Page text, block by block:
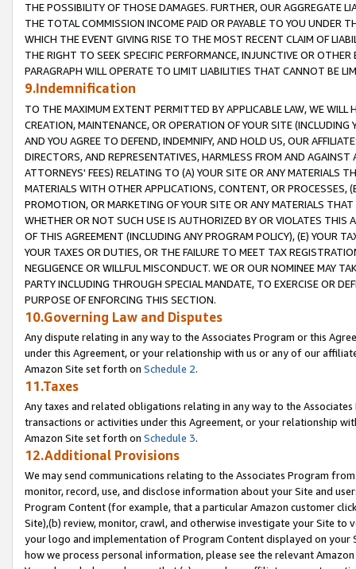
THE POSSIBILITY OF THOSE DAMAGES. FURTHER, OUR AGGREGATE
THE TOTAL COMMISSION INCOME PAID OR PAYABLE TO YOU UNDER
WHICH THE EVENT GIVING RISE TO THE MOST RECENT CLAIM OF
THE RIGHT TO SEEK SPECIFIC PERFORMANCE, INJUNCTIVE OR
PARAGRAPH WILL OPERATE TO LIMIT LIABILITIES THAT CANNOT BE
9.Indemnification
TO THE MAXIMUM EXTENT PERMITTED BY APPLICABLE LAW, WE WILL
CREATION, MAINTENANCE, OR OPERATION OF YOUR SITE (INCLUDING
AND YOU AGREE TO DEFEND, INDEMNIFY, AND HOLD US, OUR
DIRECTORS, AND REPRESENTATIVES, HARMLESS FROM AND
ATTORNEYS' FEES) RELATING TO (A) YOUR SITE OR ANY MATERIALS
MATERIALS WITH OTHER APPLICATIONS, CONTENT, OR PROCESSES,
PROMOTION, OR MARKETING OF YOUR SITE OR ANY MATERIALS
WHETHER OR NOT SUCH USE IS AUTHORIZED BY OR VIOLATES THIS
OF THIS AGREEMENT (INCLUDING ANY PROGRAM POLICY), (E) YOUR
YOUR TAXES OR DUTIES, OR THE FAILURE TO MEET TAX
NEGLIGENCE OR WILLFUL MISCONDUCT. WE OR OUR NOMINEE MAY
PARTY INCLUDING THROUGH SPECIAL MANDATE, TO EXERCISE OR
PURPOSE OF ENFORCING THIS SECTION.
10.Governing Law and Disputes
Any dispute relating in any way to the Associates Program or this
under this Agreement, or your relationship with us or any of our
Amazon Site set forth on Schedule 2.
11.Taxes
Any taxes and related obligations relating in any way to the
transactions or activities under this Agreement, or your relationship
Amazon Site set forth on Schedule 3.
12.Additional Provisions
We may send communications relating to the Associates Program
monitor, record, use, and disclose information about your Site and
Program Content (for example, that a particular Amazon customer
Site),(b) review, monitor, crawl, and otherwise investigate your Site
your logo and implementation of Program Content displayed on
how we process personal information, please see the relevant